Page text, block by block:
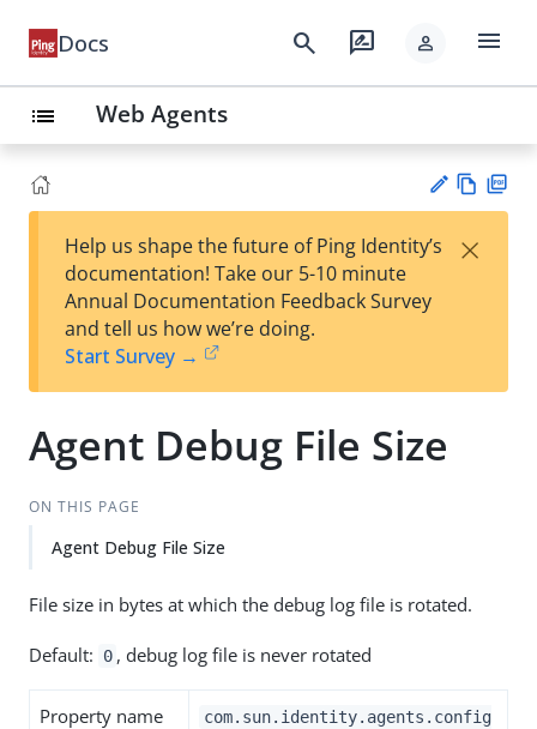
Docs search rate_review person menu
list Web Agents
est
t
w
Help us shape the future of Ping Identity’s
documentation! Take our 5-10 minute
Annual Documentation Feedback Survey
and tell us how we’re doing.
Start Survey →
×
Agent Debug File Size
ON THIS PAGE
Agent Debug File Size
File size in bytes at which the debug log file is rotated.
Default: 0 , debug log file is never rotated
Property name
com.sun.identity.agents.config